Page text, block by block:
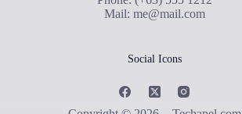
Mail: me@mail.com
Social Icons